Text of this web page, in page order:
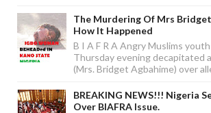
The Murdering Of Mrs
How It Happened
B I A F R A Angry Muslims
Thursday evening decapitated
(Mrs. Bridget Agbahime) over
BREAKING NEWS!!! Nigeria
Over BIAFRA Issue.